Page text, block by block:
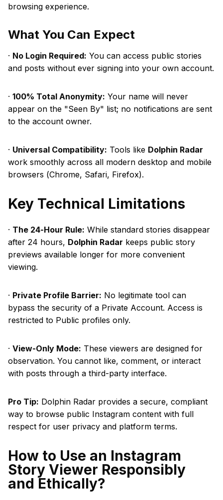
browsing experience.
What You Can Expect
· No Login Required: You can access public stories
and posts without ever signing into your own account.
· 100% Total Anonymity: Your name will never
appear on the "Seen By" list; no notifications are sent
to the account owner.
· Universal Compatibility: Tools like Dolphin Radar
work smoothly across all modern desktop and mobile
browsers (Chrome, Safari, Firefox).
Key Technical Limitations
· The 24-Hour Rule: While standard stories disappear
after 24 hours, Dolphin Radar keeps public story
previews available longer for more convenient
viewing.
· Private Profile Barrier: No legitimate tool can
bypass the security of a Private Account. Access is
restricted to Public profiles only.
· View-Only Mode: These viewers are designed for
observation. You cannot like, comment, or interact
with posts through a third-party interface.
Pro Tip: Dolphin Radar provides a secure, compliant
way to browse public Instagram content with full
respect for user privacy and platform terms.
How to Use an Instagram
Story Viewer Responsibly
and Ethically?